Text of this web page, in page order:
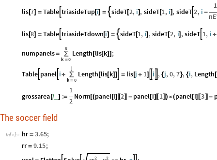
lis[7] = Table triasideTup[i] =  sideT[2, i] , sideT[1, i] , sideT2, i -
1
lis[8] = Table triasideTdown[i] =  sideT[1, i] ,sideT[2, i] ,sideT 1, i +
numpanels=
8
∑
k =0
Length [lis[k]] ;
Table panel i+
j
∑
k = 0
Length [lis[k] ] = lis[j + 1] i , {j,0,7}, {i, Length [
grossarea [i ] :=
1
2
Norm [(panel[i] 2 - panel [i] 1〛 ) (panel[i] 3 -
The soccer field
In[ ]:= hr = 3.65;
rr = 9.15;
2 2